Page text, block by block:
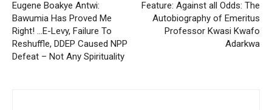
Eugene Boakye Antwi:
Bawumia Has Proved Me
Right! …E-Levy, Failure To
Reshuffle, DDEP Caused NPP
Defeat – Not Any Spirituality
Feature: Against all Odds: The
Autobiography of Emeritus
Professor Kwasi Kwafo
Adarkwa